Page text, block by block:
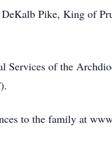
Pike, King of
Services of the
to the family at